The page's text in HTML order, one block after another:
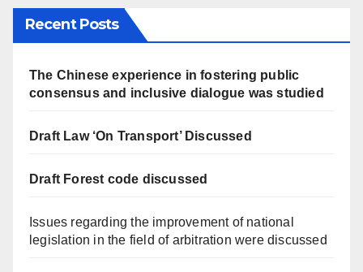
Recent Posts
The Chinese experience in fostering public
consensus and inclusive dialogue was studied
Draft Law ‘On Transport’ Discussed
Draft Forest code discussed
Issues regarding the improvement of national
legislation in the field of arbitration were discussed